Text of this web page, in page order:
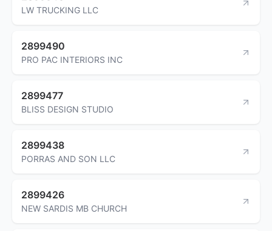
LW TRUCKING LLC
2899490
PRO PAC INTERIORS INC
2899477
BLISS DESIGN STUDIO
2899438
PORRAS AND SON LLC
2899426
NEW SARDIS MB CHURCH